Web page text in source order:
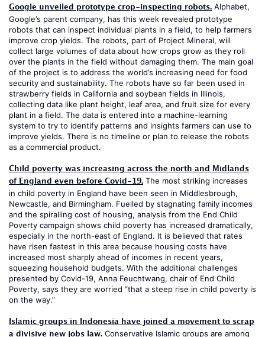
Google unveiled prototype crop-inspecting robots. Alphabet,
Google’s parent company, has this week revealed prototype
robots that can inspect individual plants in a field, to help farmers
improve crop yields. The robots, part of Project Mineral, will
collect large volumes of data about how crops grow as they roll
over the plants in the field without damaging them. The main goal
of the project is to address the world’s increasing need for food
security and sustainability. The robots have so far been used in
strawberry fields in California and soybean fields in Illinois,
collecting data like plant height, leaf area, and fruit size for every
plant in a field. The data is entered into a machine-learning
system to try to identify patterns and insights farmers can use to
improve yields. There is no timeline or plan to release the robots
as a commercial product.
Child poverty was increasing across the north and Midlands
of England even before Covid-19. The most striking increases
in child poverty in England have been seen in Middlesbrough,
Newcastle, and Birmingham. Fuelled by stagnating family incomes
and the spiralling cost of housing, analysis from the End Child
Poverty campaign shows child poverty has increased dramatically,
especially in the north-east of England. It is believed that rates
have risen fastest in this area because housing costs have
increased most sharply ahead of incomes in recent years,
squeezing household budgets. With the additional challenges
presented by Covid-19, Anna Feuchtwang, chair of End Child
Poverty, says they are worried “that a steep rise in child poverty is
on the way.”
Islamic groups in Indonesia have joined a movement to scrap
Conservative Islamic groups are among